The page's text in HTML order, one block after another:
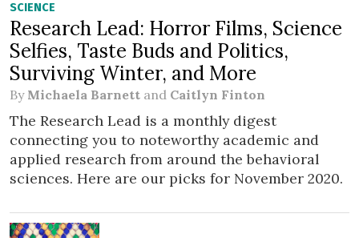
SCIENCE
Research Lead: Horror Films, Science
Selfies, Taste Buds and Politics,
Surviving Winter, and More
By Michaela Barnett and Caitlyn Finton
The Research Lead is a monthly digest
connecting you to noteworthy academic and
applied research from around the behavioral
sciences. Here are our picks for November 2020.